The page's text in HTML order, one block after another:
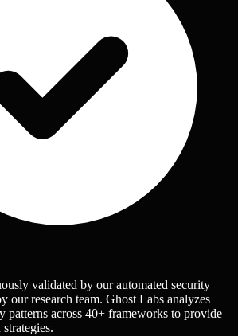
validated by our automated security
our research team. Ghost Labs analyzes
patterns across 40+ frameworks to provide